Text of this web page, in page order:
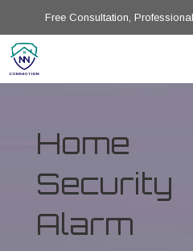
Free Consultation,
Home
Security
Alarm